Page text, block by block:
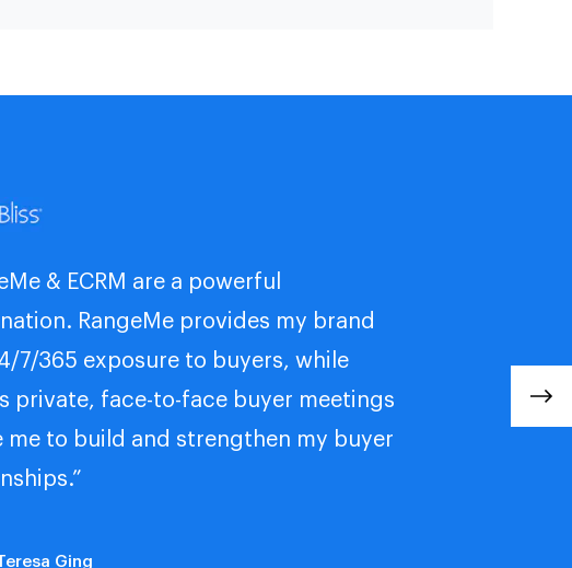
& ECRM are a powerful
RangeMe provides my brand
7/365 exposure to buyers, while
private, face-to-face buyer meetings
me to build and strengthen my buyer
Ging